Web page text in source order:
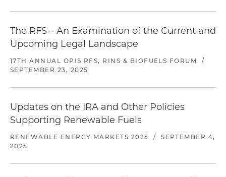
The RFS – An Examination of the Current and
Upcoming Legal Landscape
17TH ANNUAL OPIS RFS, RINS & BIOFUELS FORUM
/
SEPTEMBER 23, 2025
Updates on the IRA and Other Policies
Supporting Renewable Fuels
RENEWABLE ENERGY MARKETS 2025 /
SEPTEMBER 4,
2025